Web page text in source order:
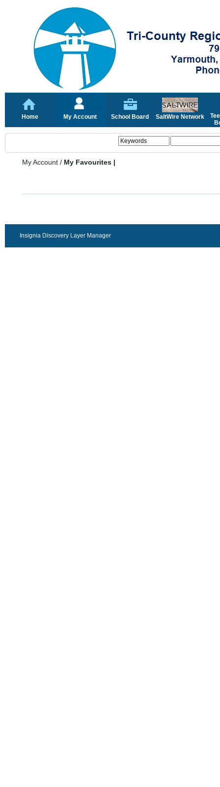
Home My Account School Board SaltWire Network
My Account / My Favourites |
Insignia Discovery Layer Manager